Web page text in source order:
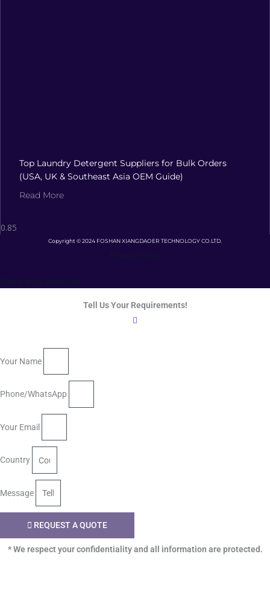
Top Laundry Detergent Suppliers for Bulk Orders
(USA, UK & Southeast Asia OEM Guide)
Read More
Copyright © 2024 FOSHAN XIANGDAOER TECHNOLOGY CO.LTD.
Tell Us Your Requirements!
Your Name
Phone/WhatsApp
Your Email
Country
Message
REQUEST A QUOTE
* We respect your confidentiality and all information are protected.